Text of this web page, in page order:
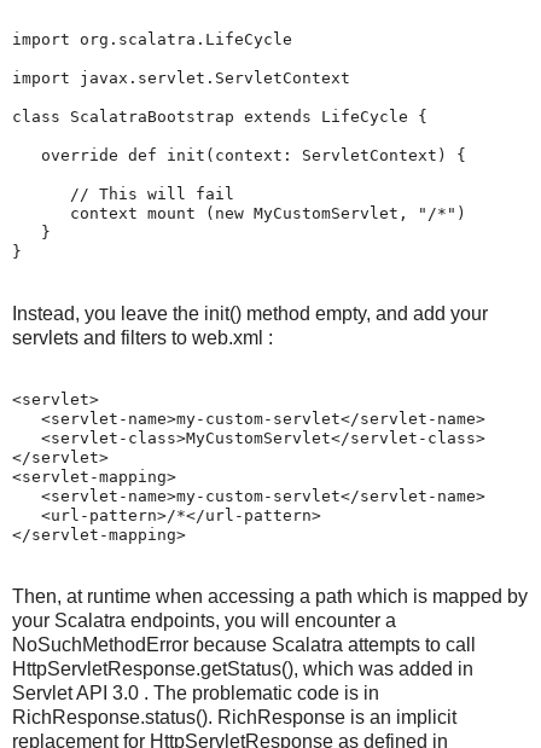
import org.scalatra.LifeCycle
import javax.servlet.ServletContext
class ScalatraBootstrap extends LifeCycle {
   override def init(context: ServletContext) {
      // This will fail
      context mount (new MyCustomServlet, "/*")
   }
}
Instead, you leave the init() method empty, and add your
servlets and filters to web.xml :
<servlet>
   <servlet-name>my-custom-servlet</servlet-name>
   <servlet-class>MyCustomServlet</servlet-class>
</servlet>
<servlet-mapping>
   <servlet-name>my-custom-servlet</servlet-name>
   <url-pattern>/*</url-pattern>
Then, at runtime when accessing a path which is mapped by
your Scalatra endpoints, you will encounter a
NoSuchMethodError because Scalatra attempts to call
HttpServletResponse.getStatus(), which was added in
Servlet API 3.0 . The problematic code is in
RichResponse.status(). RichResponse is an implicit
replacement for HttpServletResponse as defined in